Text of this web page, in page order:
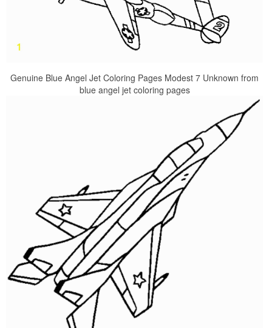
Genuine Blue Angel Jet Coloring Pages Modest 7 Unknown from
blue angel jet coloring pages